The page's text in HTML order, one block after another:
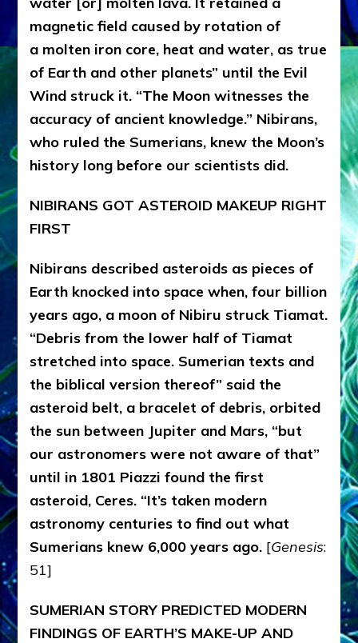
magnetic field caused by rotation of
a molten iron core, heat and water, as true
of Earth and other planets” until the Evil
Wind struck it. “The Moon witnesses the
accuracy of ancient knowledge.” Nibirans,
who ruled the Sumerians, knew the Moon’s
history long before our scientists did.
NIBIRANS GOT ASTEROID MAKEUP RIGHT
FIRST
Nibirans described asteroids as pieces of
Earth knocked into space when, four billion
years ago, a moon of Nibiru struck Tiamat.
“Debris from the lower half of Tiamat
stretched into space. Sumerian texts and
the biblical version thereof” said the
asteroid belt, a bracelet of debris, orbited
the sun between Jupiter and Mars, “but
our astronomers were not aware of that”
until in 1801 Piazzi found the first
asteroid, Ceres. “It’s taken modern
astronomy centuries to find out what
Sumerians knew 6,000 years ago. [Genesis:
51]
SUMERIAN STORY PREDICTED MODERN
FINDINGS OF EARTH’S MAKE-UP AND